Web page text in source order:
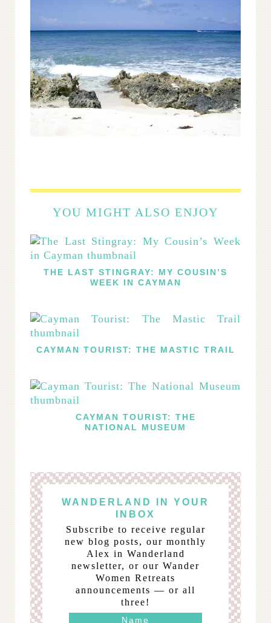
YOU MIGHT ALSO ENJOY
THE LAST STINGRAY: MY COUSIN’S
WEEK IN CAYMAN
CAYMAN TOURIST: THE MASTIC TRAIL
CAYMAN TOURIST: THE
NATIONAL MUSEUM
WANDERLAND IN YOUR
INBOX
Subscribe to receive regular
new blog posts, our monthly
Alex in Wanderland
newsletter, or our Wander
Women Retreats
announcements — or all
three!